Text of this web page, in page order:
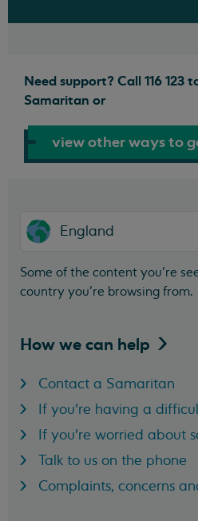
Need support? Call 116 123
Samaritan or
view other ways to
England
Some of the content you’re
country you’re browsing from.
How we can help
Contact a Samaritan
If you're having a
If you're worried about
Talk to us on the phone
Complaints, concerns